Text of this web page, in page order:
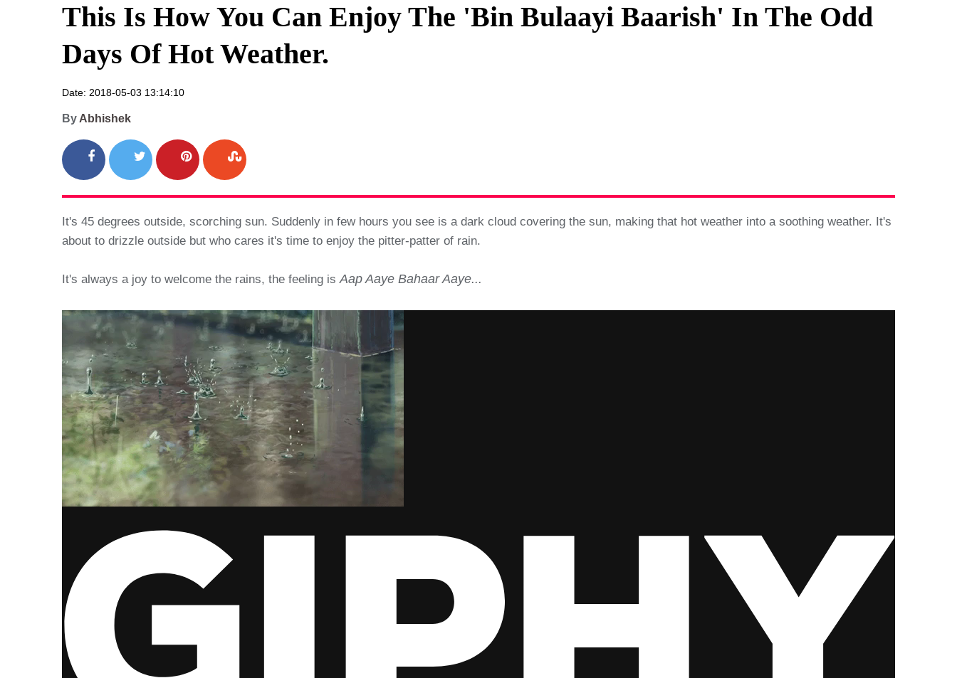
Privacy Policy
This Is How You Can Enjoy The 'Bin Bulaayi Baarish' In The Odd
Days Of Hot Weather.
Date: 2018-05-03 13:14:10
By Abhishek
It's 45 degrees outside, scorching sun. Suddenly in few hours you see is a dark cloud covering the sun, making that hot weather into a soothing weather. It's
about to drizzle outside but who cares it's time to enjoy the pitter-patter of rain.
It's always a joy to welcome the rains, the feeling isAap Aaye Bahaar Aaye...